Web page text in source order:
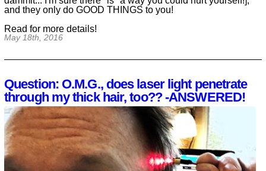
and they only do GOOD THINGS to you!
Read for more details!
May 18th, 2016
Question: O.M.G., does laser light penetrate
through my thick hair, too?? -ANSWERED!